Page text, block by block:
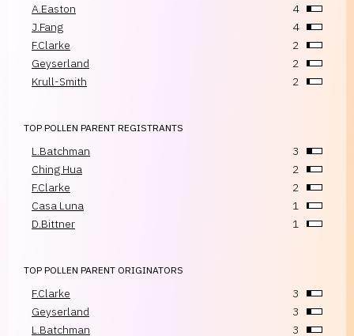
A.Easton
4
J.Fang
4
F.Clarke
2
Geyserland
2
Krull-Smith
2
TOP POLLEN PARENT REGISTRANTS
L.Batchman
3
Ching Hua
2
F.Clarke
2
Casa Luna
1
D.Bittner
1
TOP POLLEN PARENT ORIGINATORS
F.Clarke
3
Geyserland
3
L.Batchman
3